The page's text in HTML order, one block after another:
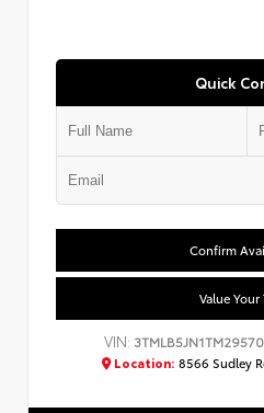
Quick
Confirm
Value Your
VIN:
Location: 8566 Sudley